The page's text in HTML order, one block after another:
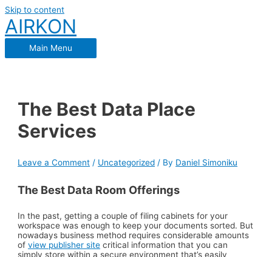
Skip to content
AIRKON
Main Menu
The Best Data Place
Services
Leave a Comment / Uncategorized / By Daniel Simoniku
The Best Data Room Offerings
In the past, getting a couple of filing cabinets for your
workspace was enough to keep your documents sorted. But
nowadays business method requires considerable amounts
ofview publisher site critical information that you can
simply store within a secure environment that’s easily